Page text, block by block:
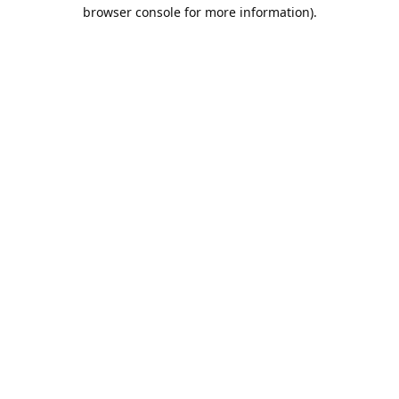
browser console for more information).